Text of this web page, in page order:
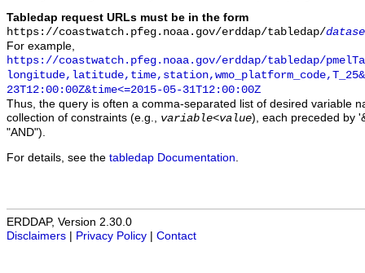
Tabledap request URLs must be in the form
https://coastwatch.pfeg.noaa.gov/erddap/tabledap/
For example,
https://coastwatch.pfeg.noaa.gov/erddap/tabledap/
23T12:00:00Z&time<=2015-05-31T12:00:00Z
Thus, the query is often a comma-separated list of desired variable
collection of constraints (e.g., variable<value), each preceded by
"AND").
For details, see the tabledap Documentation
ERDDAP, Version 2.30.0
Disclaimers
Privacy Policy Contact